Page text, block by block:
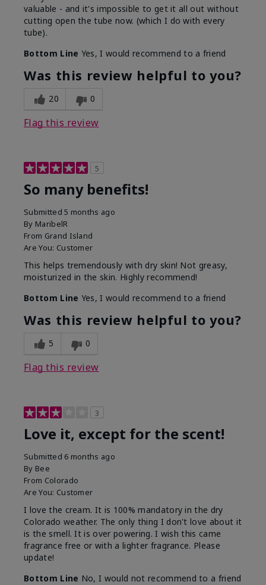
valuable - and it's impossible to get it all out without
cutting open the tube now. (which I do with every
tube).
Bottom Line Yes, I would recommend to a friend
Was this review helpful to you?
20 0
Flag this review
5
So many benefits!
Submitted5 months ago
By MaribelR
From Grand Island
Are You: Customer
This helps tremendously with dry skin! Not greasy,
moisturized in the skin. Highly recommend!
Bottom Line Yes, I would recommend to a friend
Was this review helpful to you?
5 0
Flag this review
3
Love it, except for the scent!
Submitted 6 months ago
By Bee
From Colorado
Are You: Customer
I love the cream. It is 100% mandatory in the dry
Colorado weather. The only thing I don't love about it
is the smell. It is over powering. I wish this came
fragrance free or with a lighter fragrance. Please
update!
Bottom Line No, I would not recommend to a friend